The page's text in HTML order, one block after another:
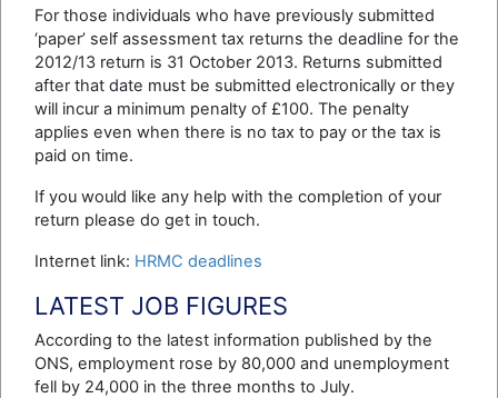
For those individuals who have previously submitted
‘paper’ self assessment tax returns the deadline for the
2012/13 return is 31 October 2013. Returns submitted
after that date must be submitted electronically or they
will incur a minimum penalty of £100. The penalty
applies even when there is no tax to pay or the tax is
paid on time.
If you would like any help with the completion of your
return please do get in touch.
Internet link: HRMC deadlines
LATEST JOB FIGURES
According to the latest information published by the
ONS, employment rose by 80,000 and unemployment
fell by 24,000 in the three months to July.